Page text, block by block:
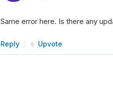
Same error here. Is there any
Reply Upvote